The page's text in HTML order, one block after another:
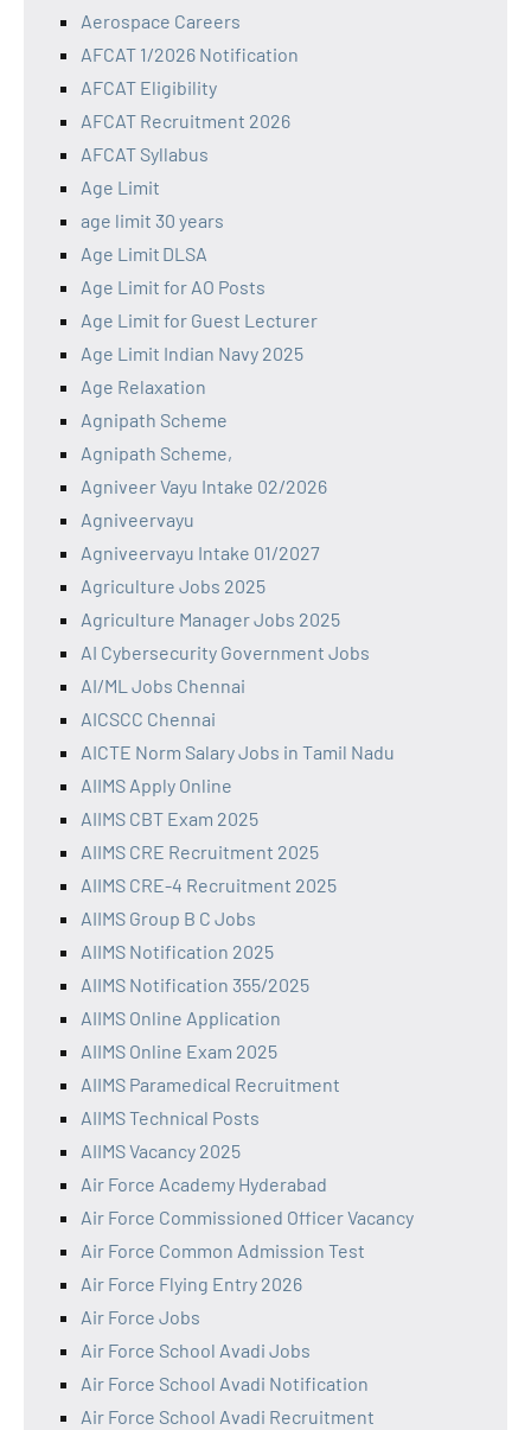
Aerospace Careers
AFCAT 1/2026 Notification
AFCAT Eligibility
AFCAT Recruitment 2026
AFCAT Syllabus
Age Limit
age limit 30 years
Age Limit DLSA
Age Limit for AO Posts
Age Limit for Guest Lecturer
Age Limit Indian Navy 2025
Age Relaxation
Agnipath Scheme
Agnipath Scheme,
Agniveer Vayu Intake 02/2026
Agniveervayu
Agniveervayu Intake 01/2027
Agriculture Jobs 2025
Agriculture Manager Jobs 2025
AI Cybersecurity Government Jobs
AI/ML Jobs Chennai
AICSCC Chennai
AICTE Norm Salary Jobs in Tamil Nadu
AIIMS Apply Online
AIIMS CBT Exam 2025
AIIMS CRE Recruitment 2025
AIIMS CRE-4 Recruitment 2025
AIIMS Group B C Jobs
AIIMS Notification 2025
AIIMS Notification 355/2025
AIIMS Online Application
AIIMS Online Exam 2025
AIIMS Paramedical Recruitment
AIIMS Technical Posts
AIIMS Vacancy 2025
Air Force Academy Hyderabad
Air Force Commissioned Officer Vacancy
Air Force Common Admission Test
Air Force Flying Entry 2026
Air Force Jobs
Air Force School Avadi Jobs
Air Force School Avadi Notification
Air Force School Avadi Recruitment